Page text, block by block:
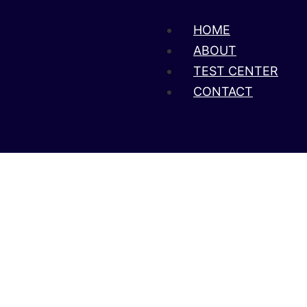
HOME
ABOUT
TEST CENTER
CONTACT